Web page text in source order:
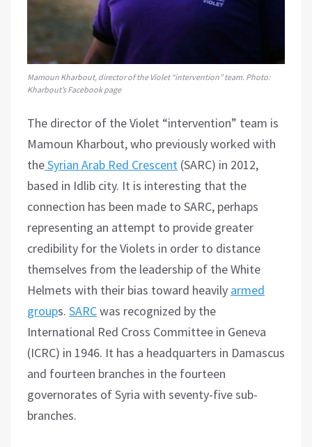
Mamoun Kharbout, director of the Violet “intervention” team. Photo:
Kharbout’s Facebook page
The director of the Violet “intervention” team is
Mamoun Kharbout, who previously worked with
theSyrian Arab Red Crescent (SARC) in 2012,
based in Idlib city. It is interesting that the
connection has been made to SARC, perhaps
representing an attempt to provide greater
credibility for the Violets in order to distance
themselves from the leadership of the White
Helmets with their bias toward heavily armed
groups. SARCwas recognized by the
International Red Cross Committee in Geneva
(ICRC) in 1946. It has a headquarters in Damascus
and fourteen branches in the fourteen
governorates of Syria with seventy-five sub-
branches.